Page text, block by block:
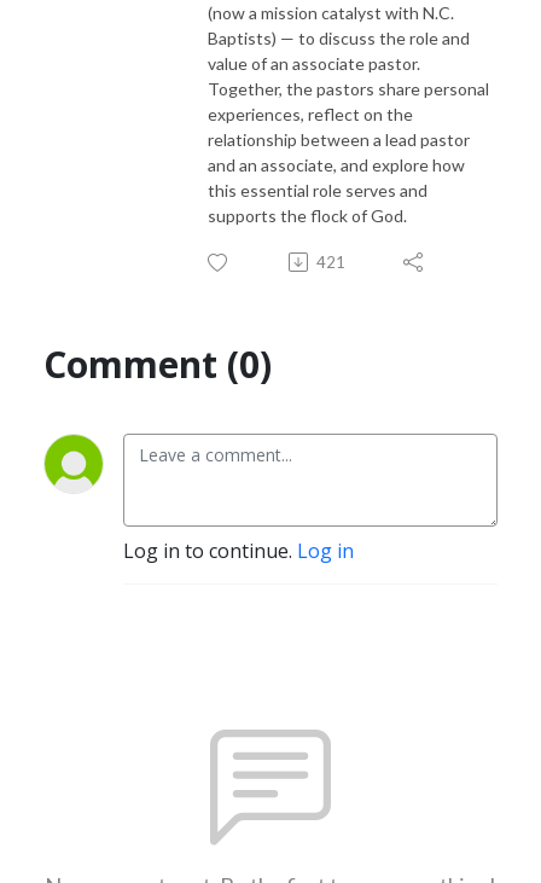
(now a mission catalyst with N.C.
Baptists) — to discuss the role and
value of an associate pastor.
Together, the pastors share personal
experiences, reflect on the
relationship between a lead pastor
and an associate, and explore how
this essential role serves and
supports the flock of God.
421
Comment (0)
Log in to continue. Log in